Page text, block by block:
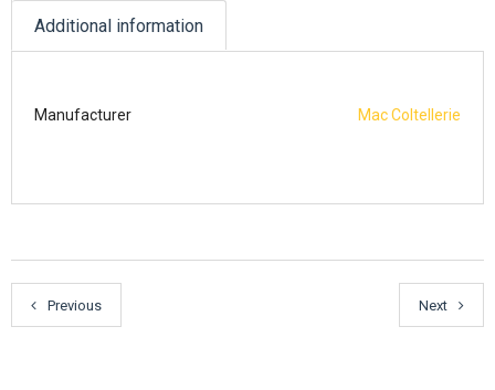
Additional information
Manufacturer Mac Coltellerie
Previous Next